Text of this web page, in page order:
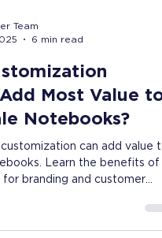
Team
6 min read
Most Value to
Notebooks?
can add value to